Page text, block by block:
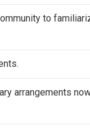
to
arrangements